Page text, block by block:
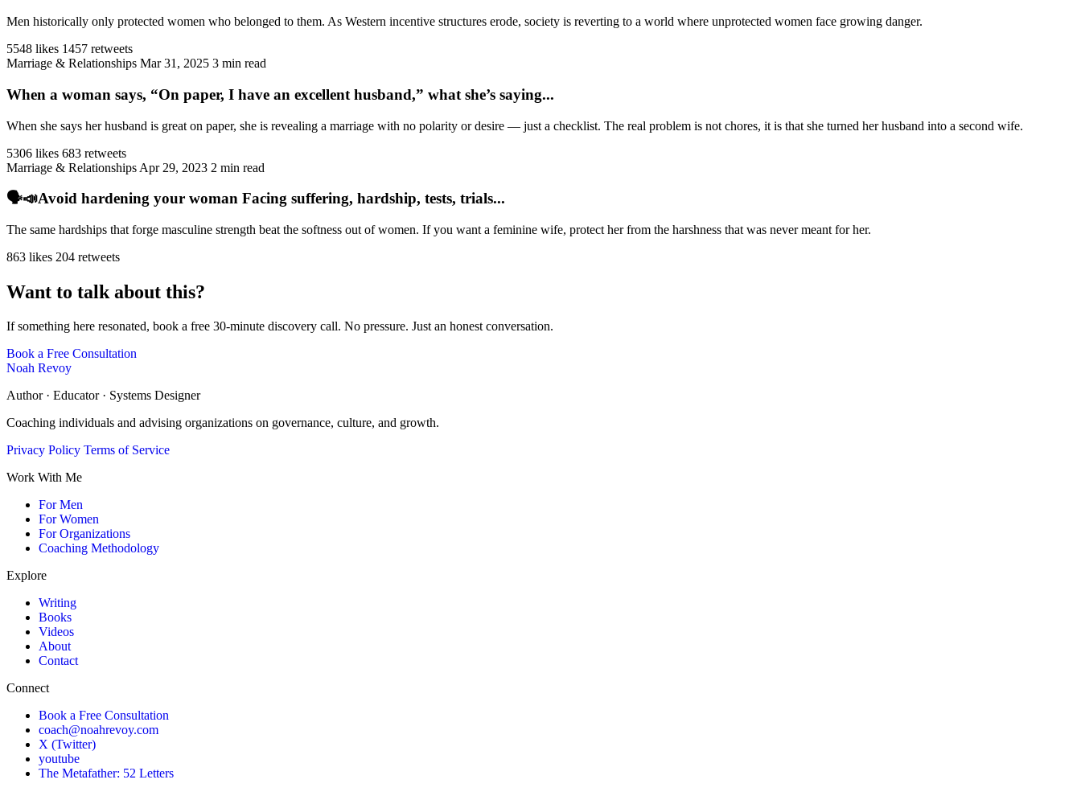
Men historically only protected women who belonged to them. As Western incentive structures erode, society is reverting to a world where unprotected women face growing danger.
5548 likes 1457 retweets
Marriage & Relationships Mar 31, 2025 3 min read
When a woman says, “On paper, I have an excellent husband,” what she’s saying...
When she says her husband is great on paper, she is revealing a marriage with no polarity or desire — just a checklist. The real problem is not chores, it is that she turned her husband into a second wife.
5306 likes 683 retweets
Marriage & Relationships Apr 29, 2023 2 min read
🗣️📣Avoid hardening your woman Facing suffering, hardship, tests, trials...
The same hardships that forge masculine strength beat the softness out of women. If you want a feminine wife, protect her from the harshness that was never meant for her.
863 likes 204 retweets
Want to talk about this?
If something here resonated, book a free 30-minute discovery call. No pressure. Just an honest conversation.
Book a Free Consultation
Noah Revoy
Author · Educator · Systems Designer
Coaching individuals and advising organizations on governance, culture, and growth.
Privacy Policy Terms of Service
Work With Me
For Men
For Women
For Organizations
Coaching Methodology
Explore
Writing
Books
Videos
About
Contact
Connect
Book a Free Consultation
coach@noahrevoy.com
X (Twitter)
youtube
The Metafather: 52 Letters